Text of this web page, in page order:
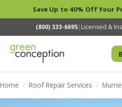
Save Up to 40% Off Your
(800) 333-6695| Licensed &
Home / Roof Repair Services /